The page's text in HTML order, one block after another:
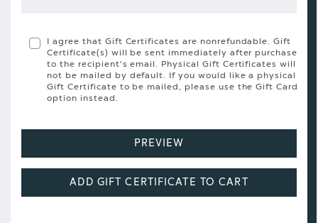
I agree that Gift Certificates are nonrefundable. Gift
Certificate(s) will be sent immediately after purchase
to the recipient's email. Physical Gift Certificates will
not be mailed by default. If you would like a physical
Gift Certificate to be mailed, please use the Gift Card
option instead.
PREVIEW
ADD GIFT CERTIFICATE TO CART